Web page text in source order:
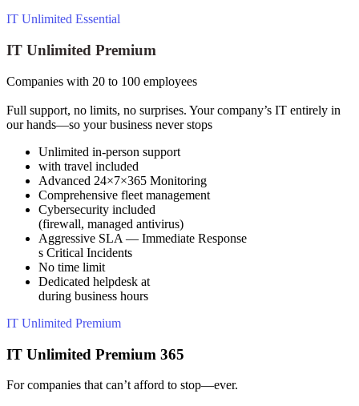
IT Unlimited Essential
IT Unlimited Premium
Companies with 20 to 100 employees
Full support, no limits, no surprises. Your company’s IT entirely in
our hands—so your business never stops
Unlimited in-person support
with travel included
Advanced 24×7×365 Monitoring
Comprehensive fleet management
Cybersecurity included
(firewall, managed antivirus)
Aggressive SLA — Immediate Response
s Critical Incidents
No time limit
Dedicated helpdesk at
during business hours
IT Unlimited Premium
IT Unlimited Premium 365
For companies that can’t afford to stop—ever.